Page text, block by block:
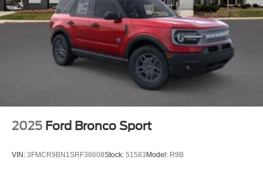
2025 Ford Bronco Sport
VIN: 3FMCR9BN1SRF38608Stock: 51583 Model: R9B